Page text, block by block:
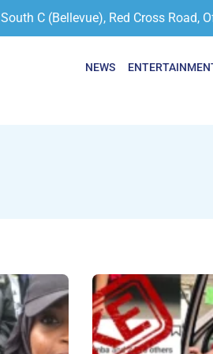
South C (Bellevue), Red Cross Road,
NEWS